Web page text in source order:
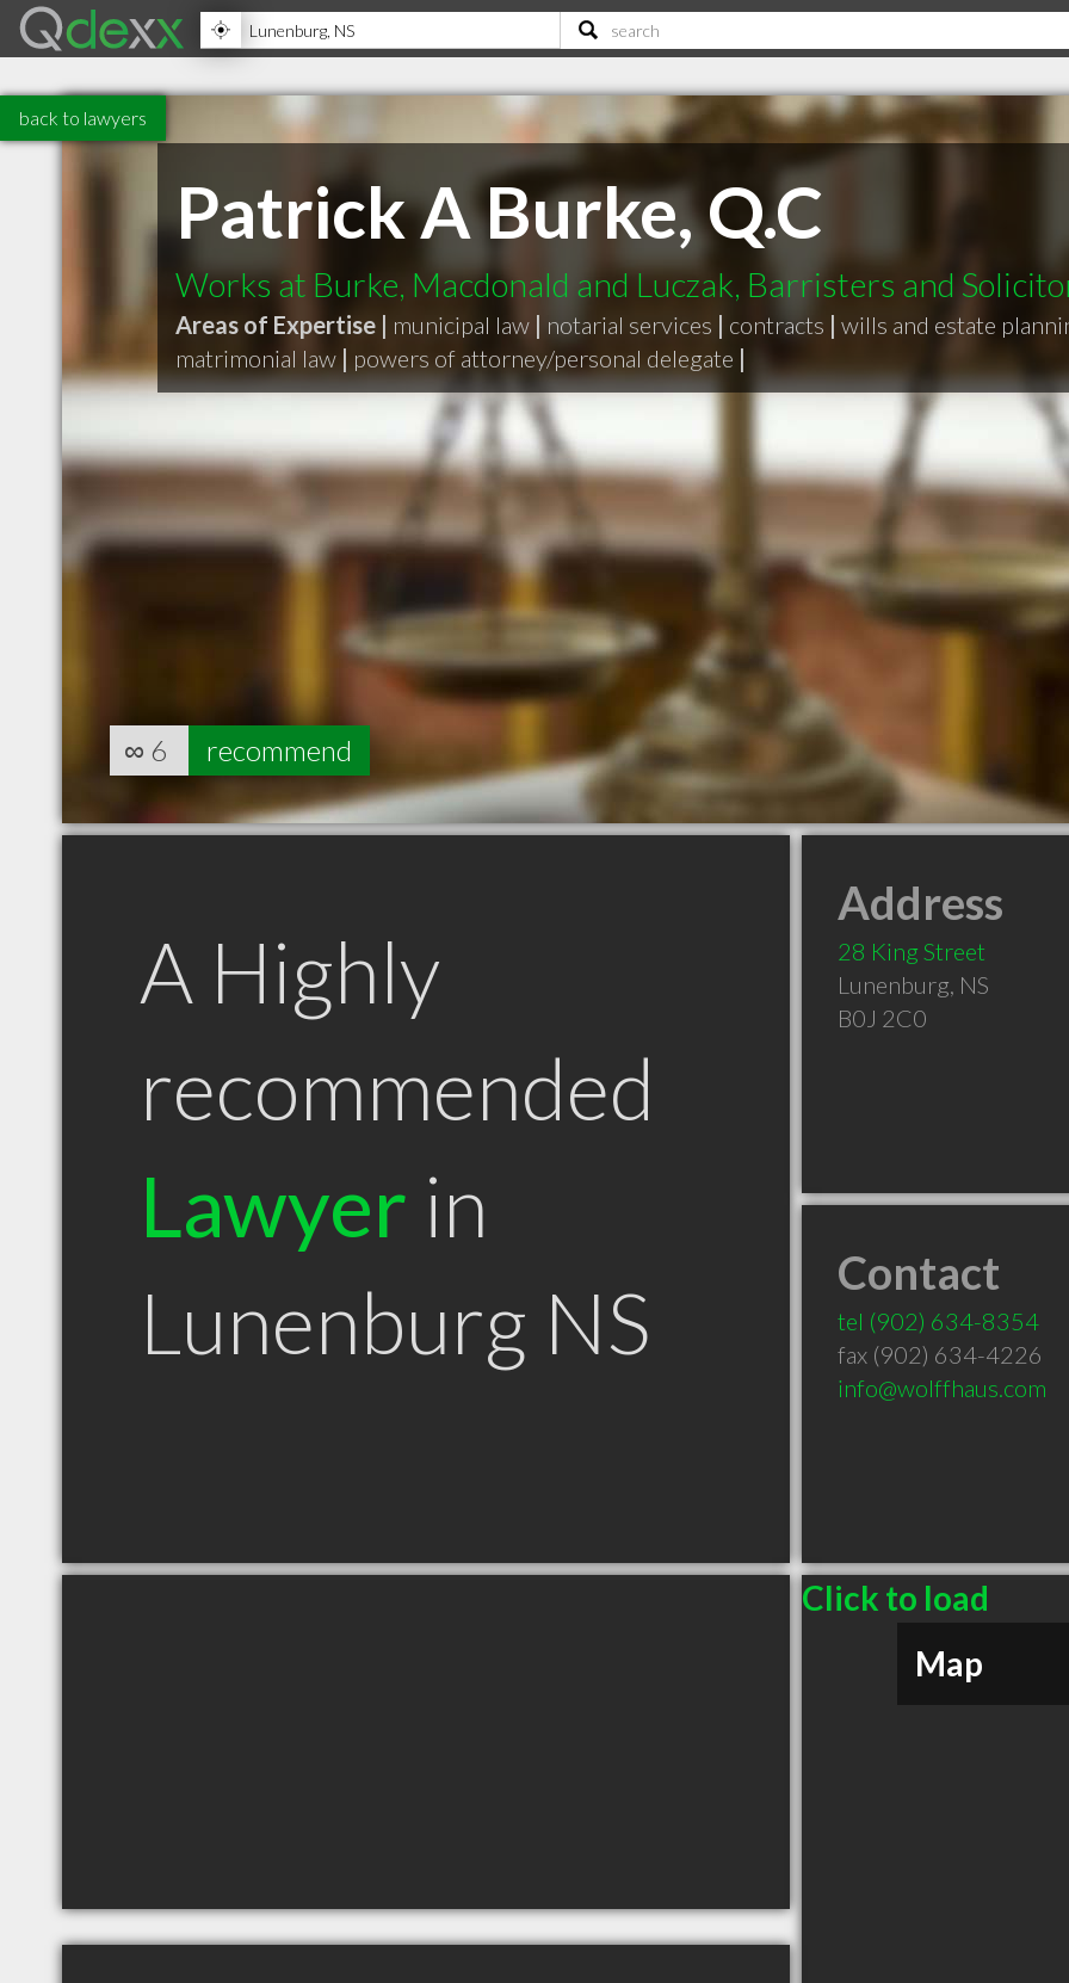
back to lawyers
Patrick A Burke, Q.C
Works at Burke, Macdonald and Luczak, Barristers and
Areas of Expertise | municipal law | notarial services | contracts | wills and estate
matrimonial law | powers of attorney/personal delegate |
∞ 6 recommend
A Highly
recommended
Lawyer in
Lunenburg NS
Address
28 King Street
Lunenburg, NS
B0J 2C0
Contact
tel (902) 634-8354
fax (902) 634-4226
info@wolffhaus.com
Click to load
Map